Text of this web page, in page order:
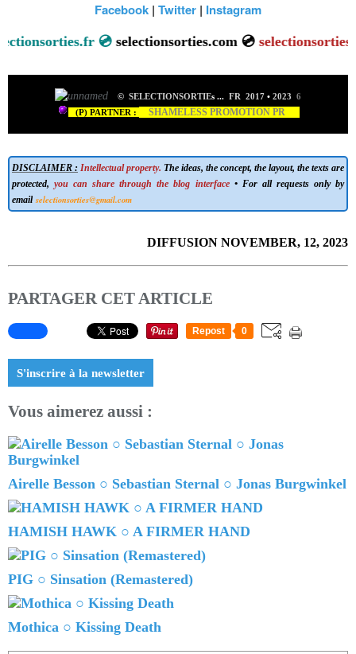
Facebook | Twitter | Instagram
💿selectionsorties.com 💿selectionsorties.net
© SELECTIONSORTIEs ... FR 2017 • 2023 6
(P) PARTNER :
SHAMELESS PROMOTION PR
DISCLAIMER : Intellectual property. The ideas, the concept, the layout, the texts are
protected,you can share through the blog interface• For all requests only by
email selectionsorties@gmail.com
DIFFUSION NOVEMBER, 12, 2023
PARTAGER CET ARTICLE
Repost 0
S'inscrire à la newsletter
Vous aimerez aussi :
Airelle Besson ○ Sebastian Sternal ○ Jonas Burgwinkel
HAMISH HAWK ○ A FIRMER HAND
PIG ○ Sinsation (Remastered)
Mothica ○ Kissing Death